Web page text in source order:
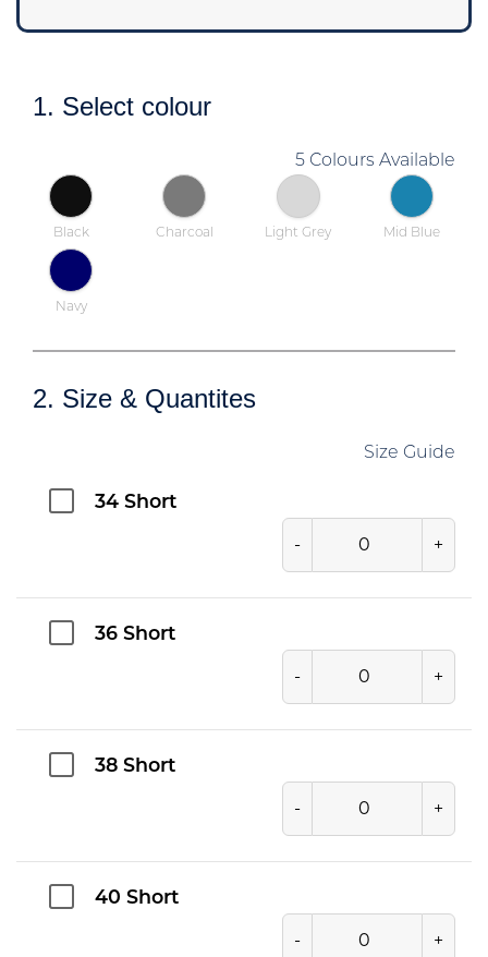
1. Select colour
5 Colours Available
Black Charcoal Light Grey Mid Blue
Navy
2. Size & Quantites
Size Guide
34 Short
- +
36 Short
- +
38 Short
- +
40 Short
- +